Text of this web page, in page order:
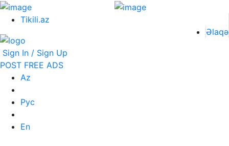
Tikili.az
Əlaqə
Sign In / Sign Up
POST FREE ADS
Az
Рус
En